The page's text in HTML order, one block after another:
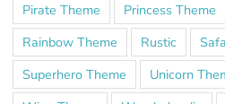
Pirate Theme
Princess Theme
Rainbow Theme
Rustic
Superhero Theme
Unicorn